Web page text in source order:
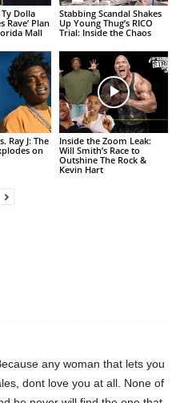
Dolla
Rave’ Plan
Mall
Stabbing Scandal Shakes
Up Young Thug’s RICO
Trial: Inside the Chaos
Ray J: The
on
Inside the Zoom Leak:
Will Smith’s Race to
Outshine The Rock &
Kevin Hart
any woman that lets you
dont love you at all. None of